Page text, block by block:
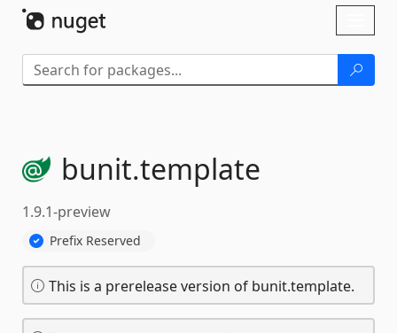
bunit.template
1.9.1-preview
Prefix Reserved
This is a prerelease version of bunit.template.